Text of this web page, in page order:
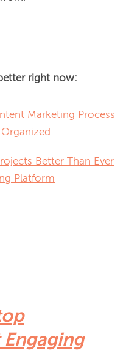
right now:
Marketing Process
Better Than Ever
Platform